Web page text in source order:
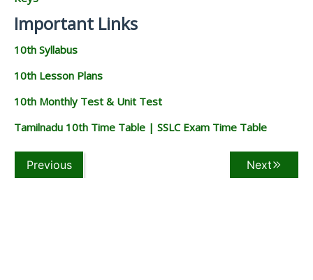
Important Links
10th Syllabus
10th Lesson Plans
10th Monthly Test & Unit Test
Tamilnadu 10th Time Table | SSLC Exam Time Table
Previous Next